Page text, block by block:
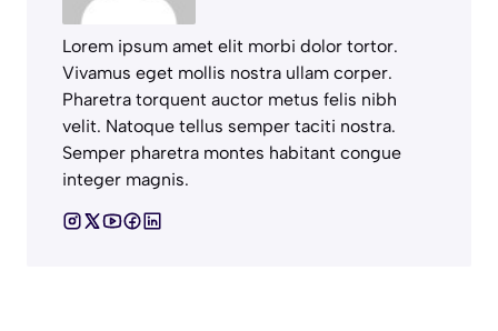
Lorem ipsum amet elit morbi dolor tortor.
Vivamus eget mollis nostra ullam corper.
Pharetra torquent auctor metus felis nibh
velit. Natoque tellus semper taciti nostra.
Semper pharetra montes habitant congue
integer magnis.